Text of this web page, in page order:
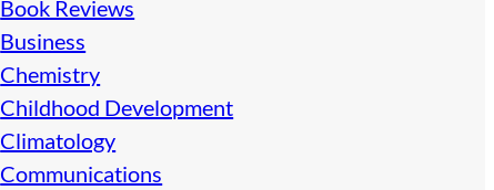
Book Reviews
Business
Chemistry
Childhood Development
Climatology
Communications